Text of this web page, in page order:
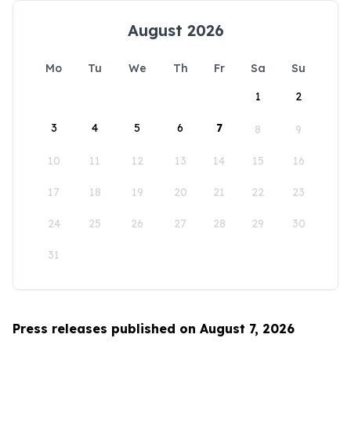
August 2026
Mo Tu We Th Fr Sa
Su
1
2
3 4 5 6 7 8 9
10 11 12 13 14 15 16
17 18 19 20 21 22 23
24 25 26 27 28 29 30
31
Press releases published on August 7, 2026